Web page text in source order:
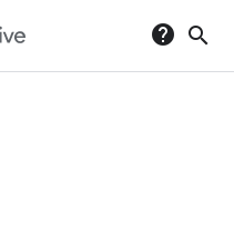
help search